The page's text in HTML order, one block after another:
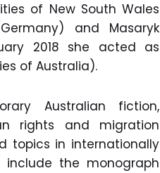
of New South Wales
and Masaryk
2018 she acted as
of Australia).
Australian fiction,
rights and migration
topics in internationally
include the monograph